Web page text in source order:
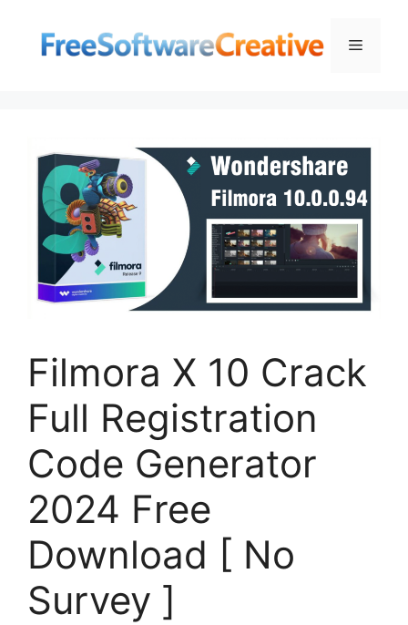
content
Menu
Filmora X 10 Crack
Full Registration
Code Generator
2024 Free
Download [ No
Survey ]